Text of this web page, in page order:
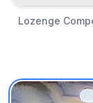
Lozenge